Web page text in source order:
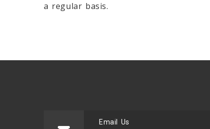
a regular basis.
Email Us